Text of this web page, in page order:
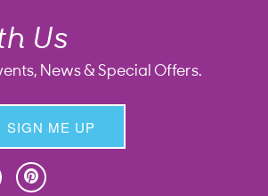
Us
News & Special Offers.
SIGN ME UP